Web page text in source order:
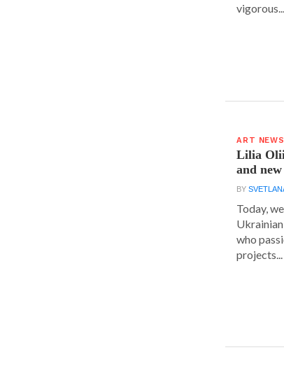
vigorous...
ART NEWS
Lilia
and
BY
Today,
who
projects...